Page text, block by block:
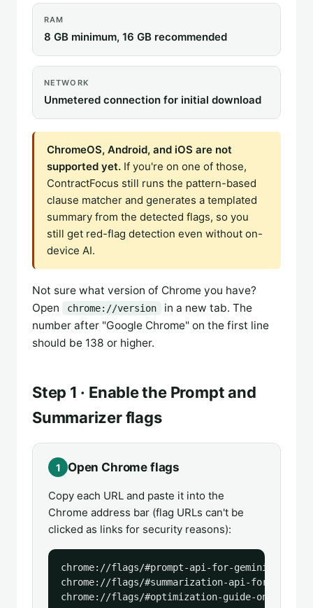
RAM
8 GB minimum, 16 GB recommended
NETWORK
Unmetered connection for initial download
ChromeOS, Android, and iOS are not
supported yet. If you're on one of those,
ContractFocus still runs the pattern-based
clause matcher and generates a templated
summary from the detected flags, so you
still get red-flag detection even without on-
device AI.
Not sure what version of Chrome you have?
Open
chrome://version
in a new tab. The
number after "Google Chrome" on the first line
should be 138 or higher.
Step 1 · Enable the Prompt and
Summarizer flags
1 Open Chrome flags
Copy each URL and paste it into the
Chrome address bar (flag URLs can't be
clicked as links for security reasons):
chrome://flags/#prompt-api-for-gemini-nano
chrome://flags/#summarization-api-for-gemini-
chrome://flags/#optimization-guide-on-device-